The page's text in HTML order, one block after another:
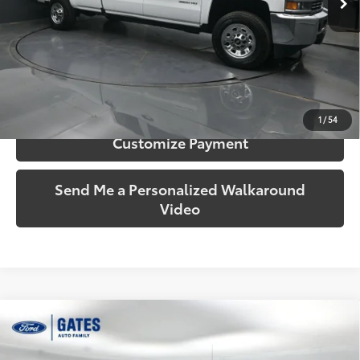
1 /54
More
Call Us!
Confirm Availability
Customize Payment
Send Me a Personalized Walkaround
Video
2015Ford F-150
Price Drop
$19,693
SOUTH PRICE
Compare Vehicle